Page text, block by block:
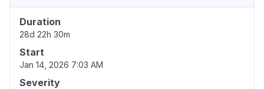
Duration
28d 22h 30m
Start
Jan 14, 2026 7:03 AM
Severity